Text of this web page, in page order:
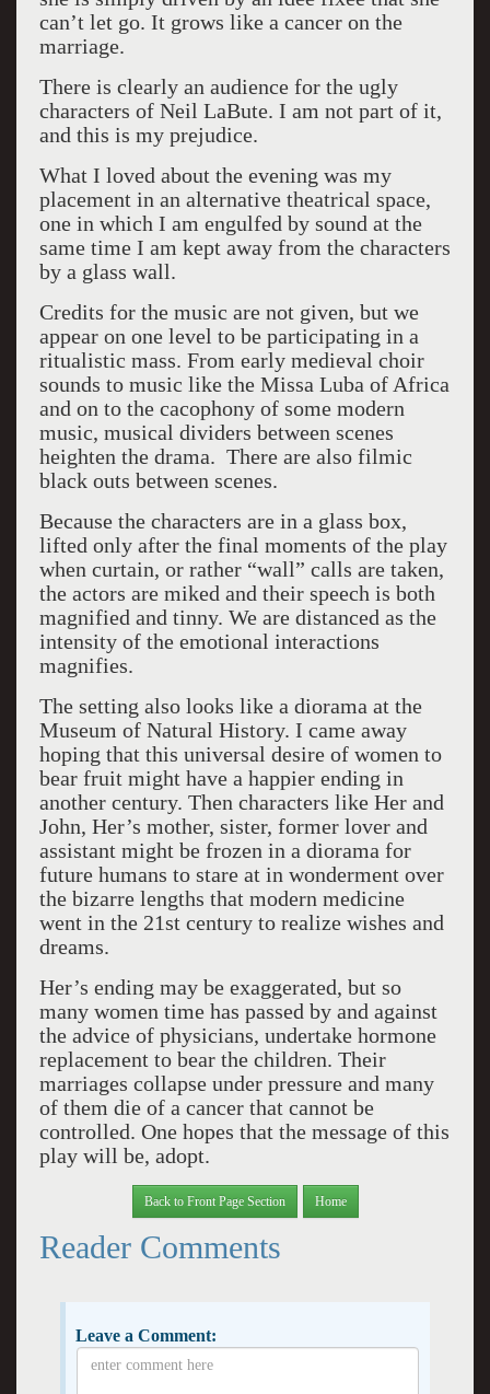
can’t let go. It grows like a cancer on the
marriage.
There is clearly an audience for the ugly
characters of Neil LaBute. I am not part of it,
and this is my prejudice.
What I loved about the evening was my
placement in an alternative theatrical space,
one in which I am engulfed by sound at the
same time I am kept away from the characters
by a glass wall.
Credits for the music are not given, but we
appear on one level to be participating in a
ritualistic mass. From early medieval choir
sounds to music like the Missa Luba of Africa
and on to the cacophony of some modern
music, musical dividers between scenes
heighten the drama. There are also filmic
black outs between scenes.
Because the characters are in a glass box,
lifted only after the final moments of the play
when curtain, or rather “wall” calls are taken,
the actors are miked and their speech is both
magnified and tinny. We are distanced as the
intensity of the emotional interactions
magnifies.
The setting also looks like a diorama at the
Museum of Natural History. I came away
hoping that this universal desire of women to
bear fruit might have a happier ending in
another century. Then characters like Her and
John, Her’s mother, sister, former lover and
assistant might be frozen in a diorama for
future humans to stare at in wonderment over
the bizarre lengths that modern medicine
went in the 21st century to realize wishes and
dreams.
Her’s ending may be exaggerated, but so
many women time has passed by and against
the advice of physicians, undertake hormone
replacement to bear the children. Their
marriages collapse under pressure and many
of them die of a cancer that cannot be
controlled. One hopes that the message of this
play will be, adopt.
Back to Front Page Section Home
Reader Comments
Leave a Comment: